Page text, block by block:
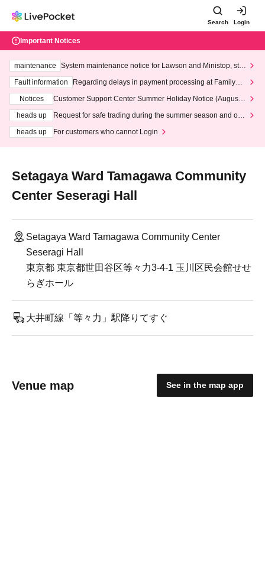
Search Login
Important Notices
maintenance
System maintenance notice for Lawson and Ministop, star
ting at 3:00 AM on Wednesday (Wed)
Fault information
Regarding delays in payment processing at FamilyMa
Notices
Customer Support Center Summer Holiday Notice (August 1
heads up
Request for safe trading during the summer season and our
heads up
For customers who cannot Login
Setagaya Ward Tamagawa Community
Center Seseragi Hall
Setagaya Ward Tamagawa Community Center
Seseragi Hall
東京都 東京都世田谷区等々力3-4-1 玉川区民会館せせ
らぎホール
大井町線「等々力」駅降りてすぐ
Venue map See in the map app